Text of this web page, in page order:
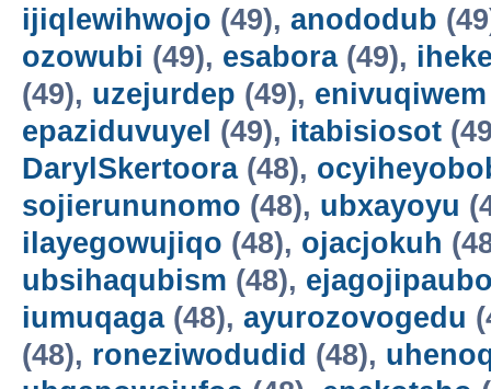
ijiqlewihwojo (49), anododub
ozowubi (49), esabora(49),
(49), uzejurdep (49), enivuqiwem
epaziduvuyel (49), itabisiosot
DarylSkertoora(48),
sojierununomo (48), ubxayoyu
ilayegowujiqo (48), ojacjokuh
ubsihaqubism (48),
iumuqaga(48), ayurozovogedu
(48), roneziwodudid (48),